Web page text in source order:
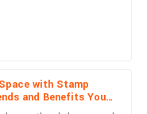
with Stamp
and Benefits You
satisfied.